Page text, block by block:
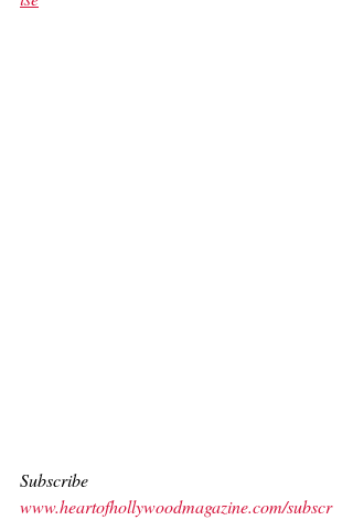
Subscribe
www.heartofhollywoodmagazine.com/subscr